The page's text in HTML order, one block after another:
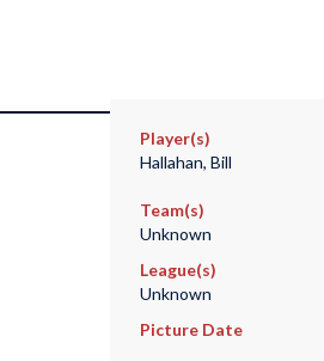
Player(s)
Hallahan, Bill
Team(s)
Unknown
League(s)
Unknown
Picture Date